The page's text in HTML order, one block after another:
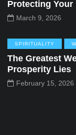
Protecting Your
March 9, 2026
SPIRITUALITY
The Greatest
Prosperity Lies
February 15, 2026